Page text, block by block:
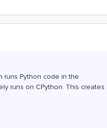
runs Python code in the
runs on CPython. This creates